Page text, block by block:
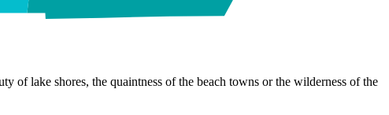
of lake shores, the quaintness of the beach towns or the wilderness of the